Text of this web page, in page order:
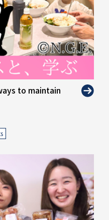
to maintain